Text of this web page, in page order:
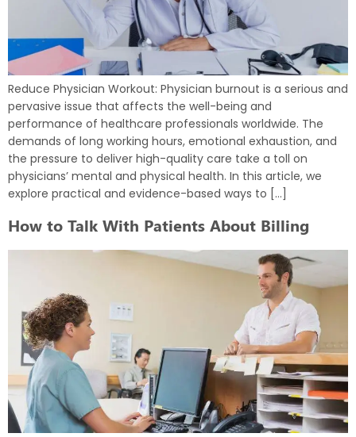
Reduce Physician Workout: Physician burnout is a serious and
pervasive issue that affects the well-being and
performance of healthcare professionals worldwide. The
demands of long working hours, emotional exhaustion, and
the pressure to deliver high-quality care take a toll on
physicians’ mental and physical health. In this article, we
explore practical and evidence-based ways to […]
How to Talk With Patients About Billing